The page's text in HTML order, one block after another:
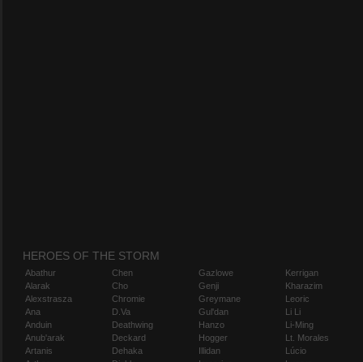
HEROES OF THE STORM
Abathur
Alarak
Alexstrasza
Ana
Anduin
Anub'arak
Artanis
Chen
Cho
Chromie
D.Va
Deathwing
Deckard
Dehaka
Gazlowe
Genji
Greymane
Gul'dan
Hanzo
Hogger
Illidan
Kerrigan
Kharazim
Leoric
Li Li
Li-Ming
Lt. Morales
Lúcio